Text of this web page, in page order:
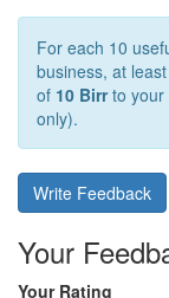
For each 10
business, at
of 10 Birrto your
only).
Write Feedback
Your
Your Rating